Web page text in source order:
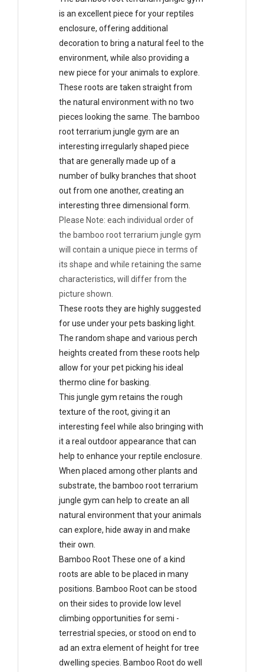
is an excellent piece for your reptiles
enclosure, offering additional
decoration to bring a natural feel to the
environment, while also providing a
new piece for your animals to explore.
These roots are taken straight from
the natural environment with no two
pieces looking the same. The bamboo
root terrarium jungle gym are an
interesting irregularly shaped piece
that are generally made up of a
number of bulky branches that shoot
out from one another, creating an
interesting three dimensional form.
Please Note: each individual order of
the bamboo root terrarium jungle gym
will contain a unique piece in terms of
its shape and while retaining the same
characteristics, will differ from the
picture shown.
These roots they are highly suggested
for use under your pets basking light.
The random shape and various perch
heights created from these roots help
allow for your pet picking his ideal
thermo cline for basking.
This jungle gym retains the rough
texture of the root, giving it an
interesting feel while also bringing with
it a real outdoor appearance that can
help to enhance your reptile enclosure.
When placed among other plants and
substrate, the bamboo root terrarium
jungle gym can help to create an all
natural environment that your animals
can explore, hide away in and make
their own.
Bamboo Root These one of a kind
roots are able to be placed in many
positions. Bamboo Root can be stood
on their sides to provide low level
climbing opportunities for semi -
terrestrial species, or stood on end to
ad an extra element of height for tree
dwelling species. Bamboo Root do well